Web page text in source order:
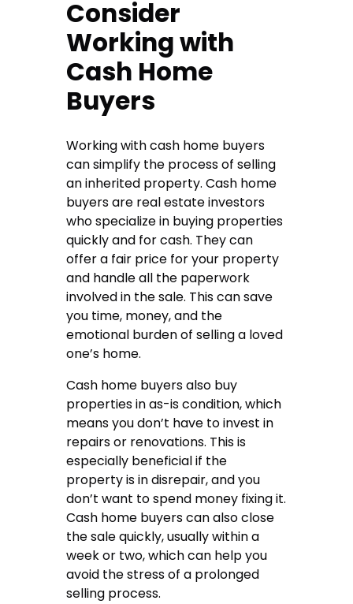
Consider
Working with
Cash Home
Buyers
Working with cash home buyers
can simplify the process of selling
an inherited property. Cash home
buyers are real estate investors
who specialize in buying properties
quickly and for cash. They can
offer a fair price for your property
and handle all the paperwork
involved in the sale. This can save
you time, money, and the
emotional burden of selling a loved
one’s home.
Cash home buyers also buy
properties in as-is condition, which
means you don’t have to invest in
repairs or renovations. This is
especially beneficial if the
property is in disrepair, and you
don’t want to spend money fixing it.
Cash home buyers can also close
the sale quickly, usually within a
week or two, which can help you
avoid the stress of a prolonged
selling process.